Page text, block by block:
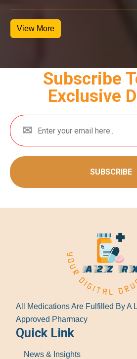
View More
Subscribe
Exclusive
SUBSCRIBE
All Medications Are Fulfilled By A
Approved Pharmacy
Quick Link
News & Insights